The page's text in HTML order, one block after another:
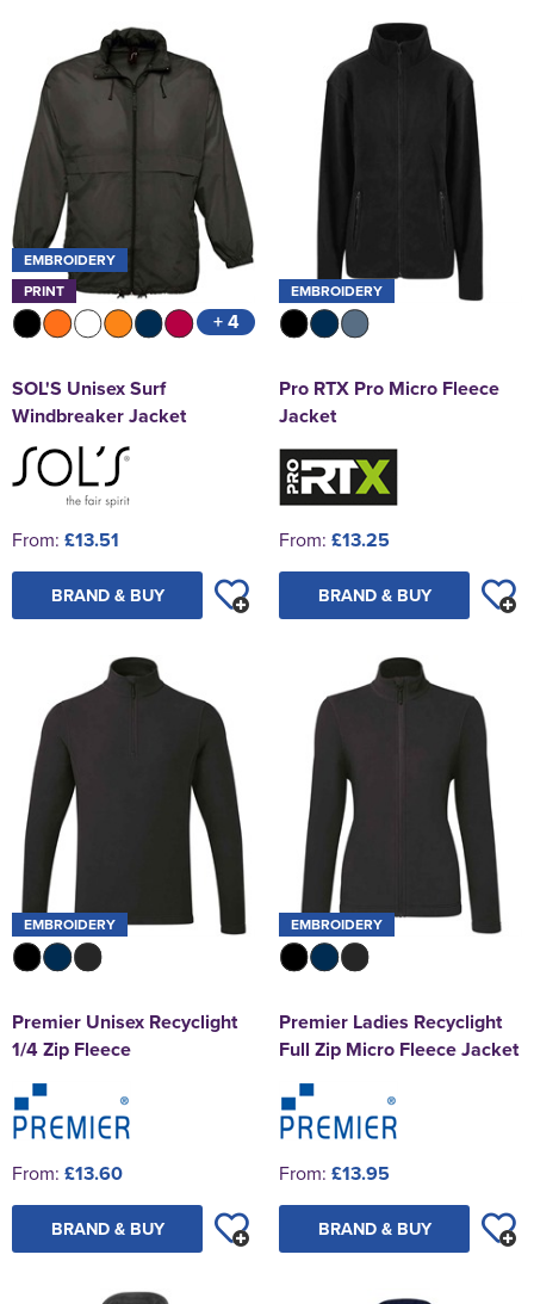
EMBROIDERY
PRINT
+ 4
SOL'S Unisex Surf
Windbreaker Jacket
From: £13.51
BRAND & BUY
EMBROIDERY
Pro RTX Pro Micro Fleece
Jacket
From: £13.25
BRAND & BUY
EMBROIDERY
Premier Unisex Recyclight
1/4 Zip Fleece
From: £13.60
BRAND & BUY
EMBROIDERY
Premier Ladies Recyclight
Full Zip Micro Fleece Jacket
From: £13.95
BRAND & BUY